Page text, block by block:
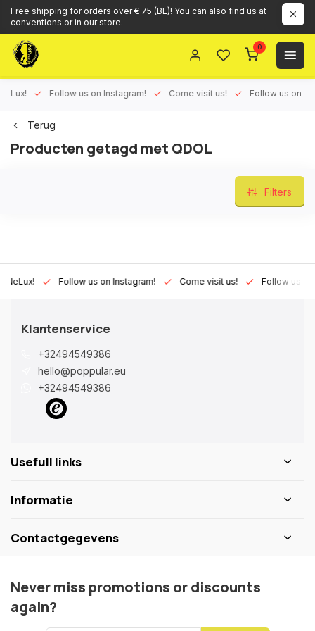
Free shipping for orders over € 75 (BE)! You can also find us at
conventions or in our store.
0
Follow us on Instagram! Come visit us! Follow us on
Terug
Producten getagd met QDOL
Filters
Follow us on Instagram! Come visit us! Follow us on
Klantenservice
+32494549386
hello@poppular.eu
+32494549386
Usefull links
Informatie
Contactgegevens
Never miss promotions or discounts
again?